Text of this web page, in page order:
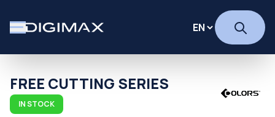
FREE CUTTING SERIES
IN STOCK